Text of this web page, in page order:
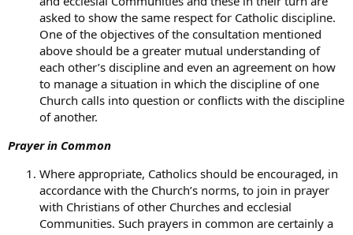
asked to show the same respect for Catholic discipline.
One of the objectives of the consultation mentioned
above should be a greater mutual understanding of
each other’s discipline and even an agreement on how
to manage a situation in which the discipline of one
Church calls into question or conflicts with the discipline
of another.
Prayer in Common
Where appropriate, Catholics should be encouraged, in
accordance with the Church’s norms, to join in prayer
with Christians of other Churches and ecclesial
Communities. Such prayers in common are certainly a